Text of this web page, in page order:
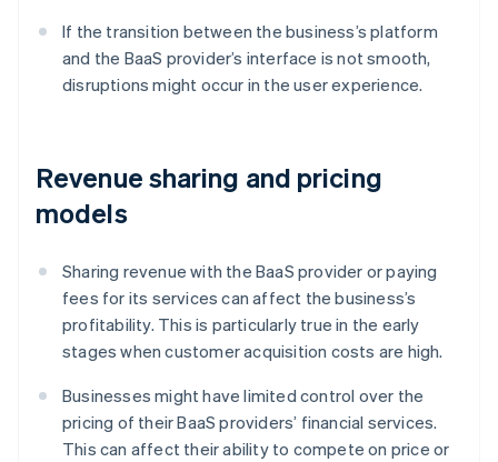
If the transition between the business’s platform
and the BaaS provider’s interface is not smooth,
disruptions might occur in the user experience.
Revenue sharing and pricing
models
Sharing revenue with the BaaS provider or paying
fees for its services can affect the business’s
profitability. This is particularly true in the early
stages when customer acquisition costs are high.
Businesses might have limited control over the
pricing of their BaaS providers’ financial services.
This can affect their ability to compete on price or